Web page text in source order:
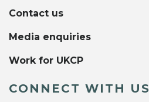
Contact us
Media enquiries
Work for UKCP
CONNECT WITH US